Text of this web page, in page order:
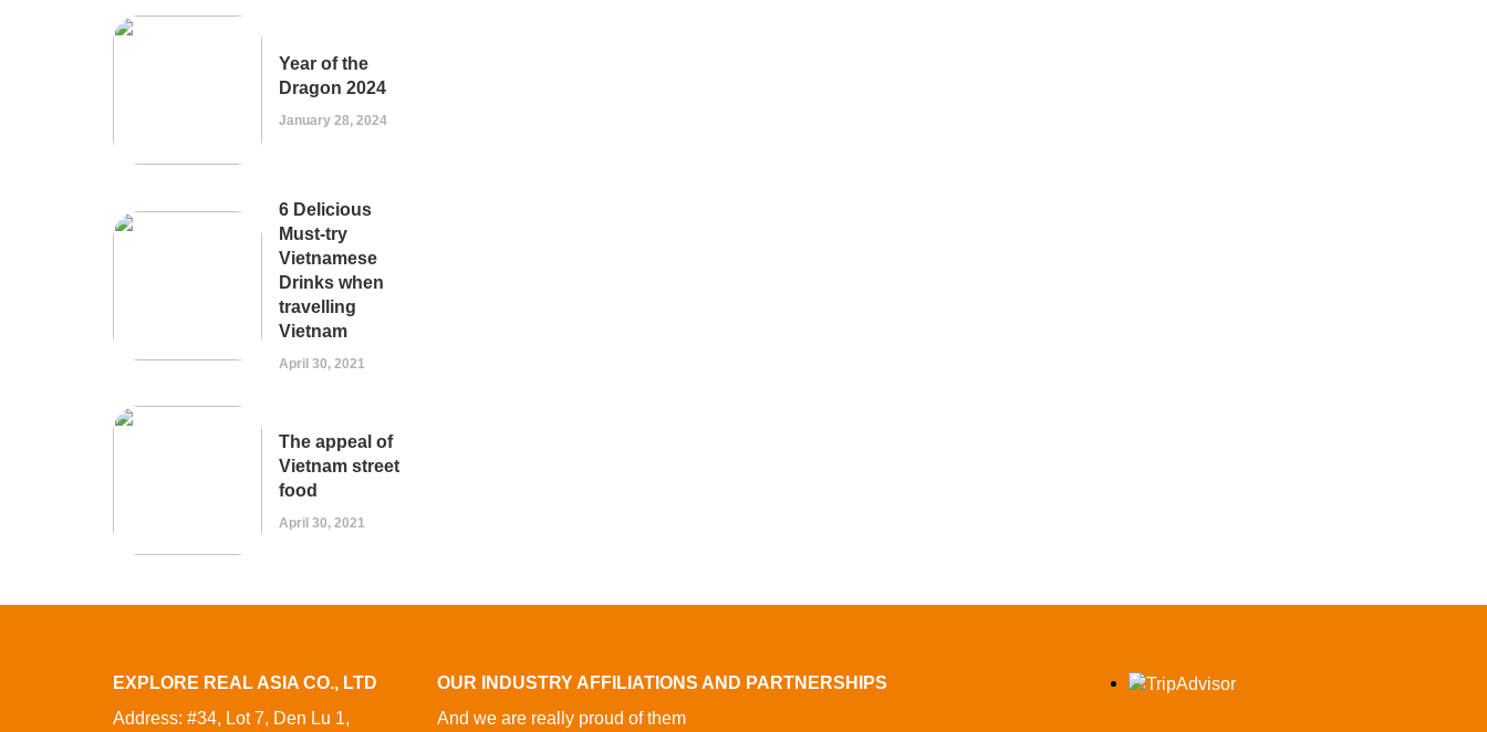
Year of the
Dragon 2024
January 28, 2024
6 Delicious
Must-try
Vietnamese
Drinks when
travelling
Vietnam
April 30, 2021
The appeal of
Vietnam street
food
April 30, 2021
EXPLORE REAL ASIA CO., LTD
Address: #34, Lot 7, Den Lu 1,
OUR INDUSTRY AFFILIATIONS AND PARTNERSHIPS
And we are really proud of them